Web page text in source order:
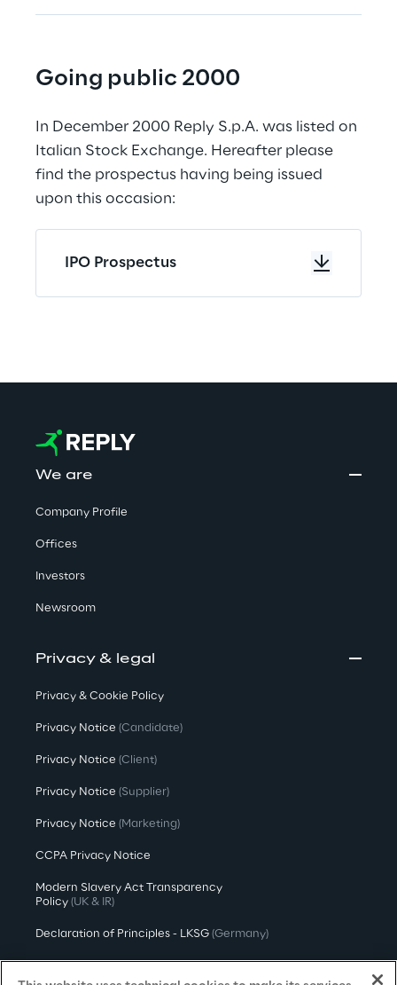
Going public 2000
In December 2000 Reply S.p.A. was listed on
Italian Stock Exchange. Hereafter please
find the prospectus having being issued
upon this occasion:
IPO Prospectus
We are
Company Profile
Offices
Investors
Newsroom
Privacy & legal
Privacy & Cookie Policy
Privacy Notice (Candidate)
Privacy Notice (Client)
Privacy Notice (Supplier)
Privacy Notice (Marketing)
CCPA Privacy Notice
Modern Slavery Act Transparency
Policy (UK & IR)
Declaration of Principles - LKSG (Germany)
Approach to UK Taxation